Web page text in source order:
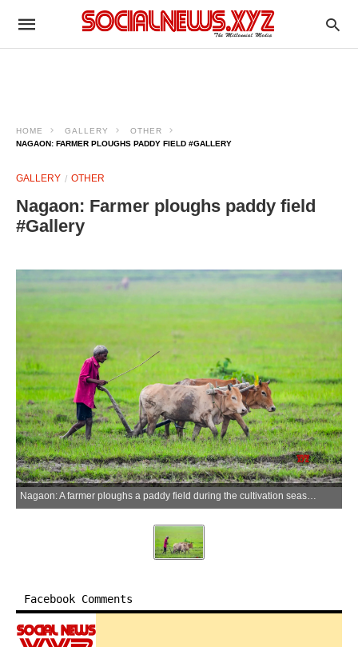
HOME GALLERY
OTHER
NAGAON: FARMER PLOUGHS PADDY FIELD #GALLERY
GALLERY OTHER
Nagaon: Farmer ploughs paddy field
#Gallery
Nagaon: A farmer ploughs a paddy field during the cultivation season in Nagaon district of Assam on Wednesday, June 17, 2026. (Photo: IANS)
Facebook Comments